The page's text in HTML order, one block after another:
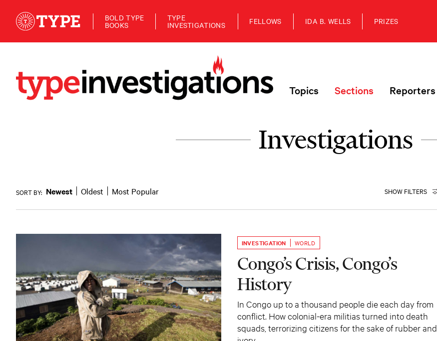
BOLD TYPE
BOOKS
TYPE
INVESTIGATIONS FELLOWS IDA B. WELLS PRIZES
Topics Sections Reporters
Investigations
SHOW FILTERS
SORT BY: Newest Oldest Most Popular
INVESTIGATION WORLD
Congo’s Crisis, Congo’s
History
In Congo up to a thousand people die each day from
conflict. How colonial-era militias turned into death
squads, terrorizing citizens for the sake of rubber and